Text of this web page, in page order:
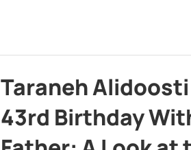
Taraneh
43rd Birthday